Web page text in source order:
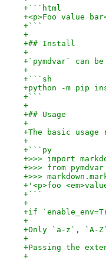
+```html
+<p>Foo value
+```
+
+## Install
+
+`pymdvar` can
+
+```sh
+python -m pip
+```
+
+## Usage
+
+The basic
+
+```py
+>>> import
+>>> from
+>>>
+'<p>foo
+```
+
+if
+
+Only `a-z`, `A-
+
+Passing the
+